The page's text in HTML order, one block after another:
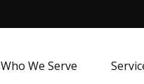
Who We Serve